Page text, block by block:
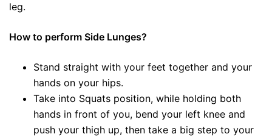
leg.
How to perform Side Lunges?
Stand straight with your feet together and your
hands on your hips.
Take into Squats position, while holding both
hands in front of you, bend your left knee and
push your thigh up, then take a big step to your